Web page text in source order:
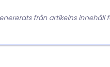
från artikelns innehåll